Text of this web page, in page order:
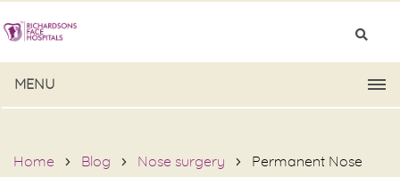
MENU
Home Blog Nose surgery
Permanent Nose